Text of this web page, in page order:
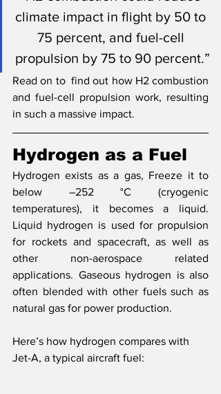
climate impact in flight by 50 to
75 percent, and fuel-cell
propulsion by 75 to 90 percent.”
Read on to  find out how H2 combustion
and fuel-cell propulsion work, resulting
in such a massive impact.
Hydrogen as a Fuel
Hydrogen exists as a gas, Freeze it to
below –252 °C (cryogenic
temperatures), it becomes a liquid.
Liquid hydrogen is used for propulsion
for rockets and spacecraft, as well as
other non-aerospace related
applications. Gaseous hydrogen is also
often blended with other fuels such as
natural gas for power production.
Here’s how hydrogen compares with
Jet-A, a typical aircraft fuel: